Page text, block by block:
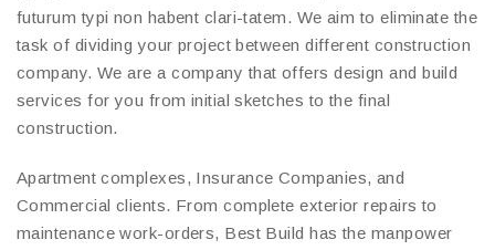
futurum typi non habent clari-tatem. We aim to eliminate the
task of dividing your project between different construction
company. We are a company that offers design and build
services for you from initial sketches to the final
construction.
Apartment complexes, Insurance Companies, and
Commercial clients. From complete exterior repairs to
maintenance work-orders, Best Build has the manpower